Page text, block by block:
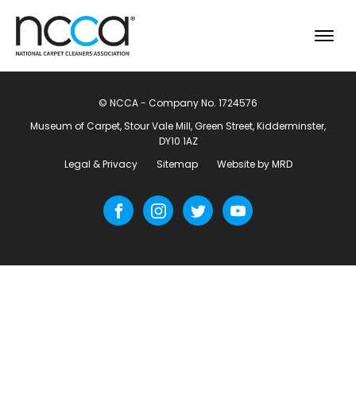
© NCCA - Company No. 1724576
Museum of Carpet, Stour Vale Mill, Green Street, Kidderminster,
DY10 1AZ
Legal & Privacy
Sitemap Website by MRD